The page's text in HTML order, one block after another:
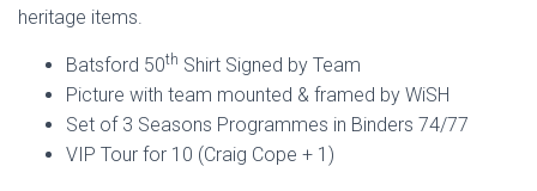
heritage items.
Batsford 50th Shirt Signed by Team
Picture with team mounted & framed by WiSH
Set of 3 Seasons Programmes in Binders 74/77
VIP Tour for 10 (Craig Cope + 1)